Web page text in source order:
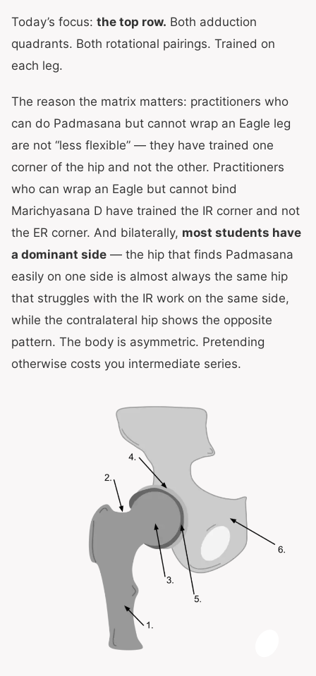
Today’s focus: the top row. Both adduction
quadrants. Both rotational pairings. Trained on
each leg.
The reason the matrix matters: practitioners who
can do Padmasana but cannot wrap an Eagle leg
are not “less flexible” — they have trained one
corner of the hip and not the other. Practitioners
who can wrap an Eagle but cannot bind
Marichyasana D have trained the IR corner and not
the ER corner. And bilaterally, most students have
a dominant side — the hip that finds Padmasana
easily on one side is almost always the same hip
that struggles with the IR work on the same side,
while the contralateral hip shows the opposite
pattern. The body is asymmetric. Pretending
otherwise costs you intermediate series.